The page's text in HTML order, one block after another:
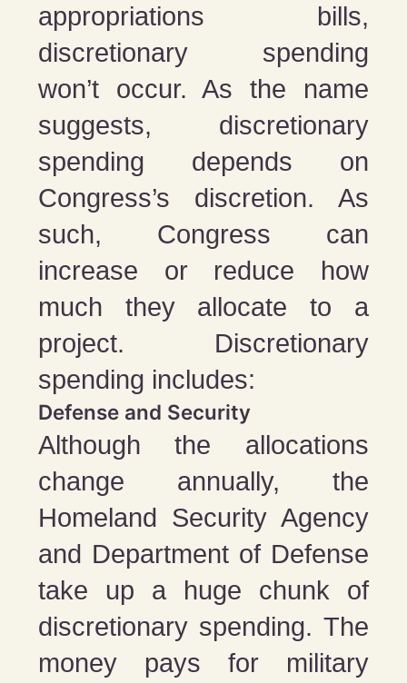
appropriations bills,
discretionary spending
won’t occur. As the name
suggests, discretionary
spending depends on
Congress’s discretion. As
such, Congress can
increase or reduce how
much they allocate to a
project. Discretionary
spending includes:
Defense and Security
Although the allocations
change annually, the
Homeland Security Agency
and Department of Defense
take up a huge chunk of
discretionary spending. The
money pays for military